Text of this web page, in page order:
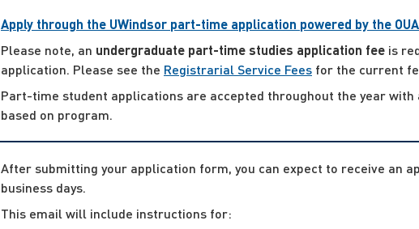
Apply through the UWindsor part-time application powered by the
Please note, an undergraduate part-time studies application fee is
application. Please see the Registrarial Service Fees for the current
Part-time student applications are accepted throughout the year
based on program.
After submitting your application form, you can expect to receive an
business days.
This email will include instructions for: